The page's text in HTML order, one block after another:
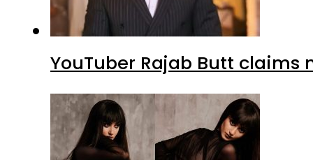
YouTuber Rajab Butt claims